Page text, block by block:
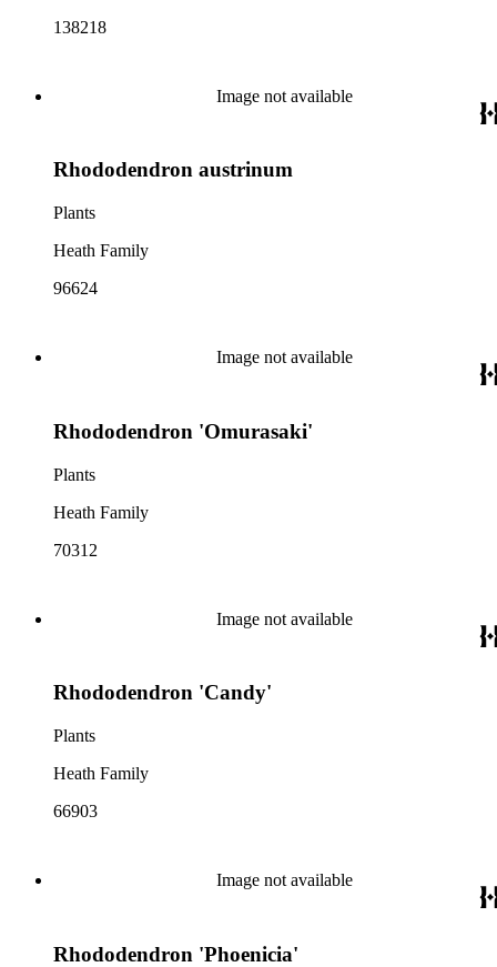
138218
Image not available
Rhododendron austrinum
Plants
Heath Family
96624
Image not available
Rhododendron 'Omurasaki'
Plants
Heath Family
70312
Image not available
Rhododendron 'Candy'
Plants
Heath Family
66903
Image not available
Rhododendron 'Phoenicia'